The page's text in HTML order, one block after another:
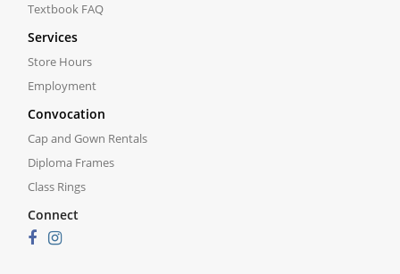
Textbook FAQ
Services
Store Hours
Employment
Convocation
Cap and Gown Rentals
Diploma Frames
Class Rings
Connect